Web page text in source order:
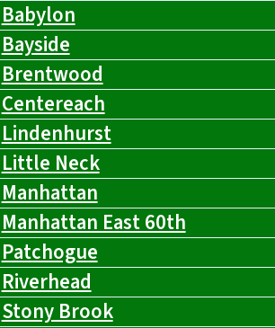
Babylon
Bayside
Brentwood
Centereach
Lindenhurst
Little Neck
Manhattan
Manhattan East 60th
Patchogue
Riverhead
Stony Brook